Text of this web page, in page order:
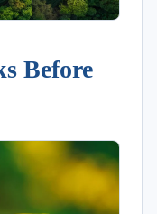
Before